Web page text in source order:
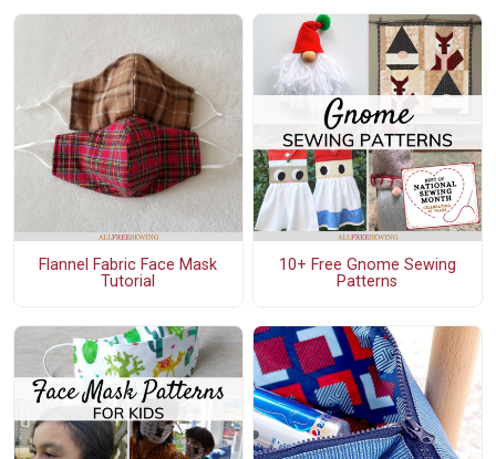
Flannel Fabric Face Mask
Tutorial
10+ Free Gnome Sewing
Patterns